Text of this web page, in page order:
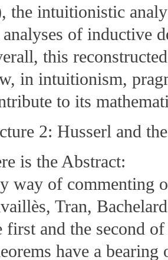
the intuitionistic
analyses of inductive
this
in intuitionism,
to its
2: Husserl and
is the Abstract:
way of commenting
Tran,
first and the second
have a